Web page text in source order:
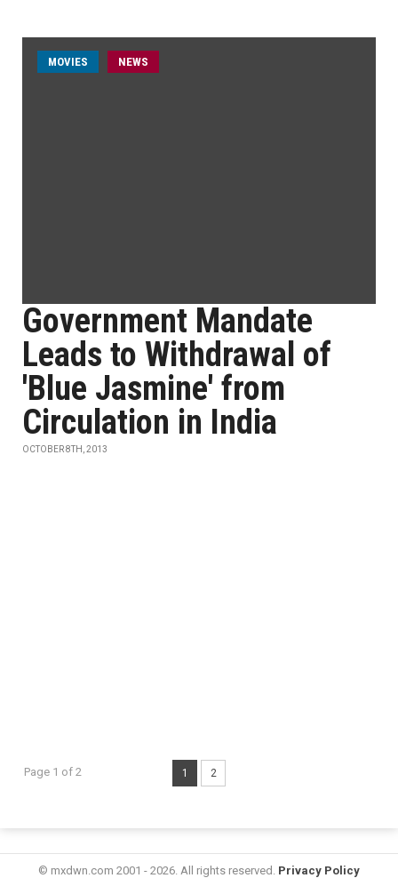
MOVIES NEWS
Government Mandate
Leads to Withdrawal of
'Blue Jasmine' from
Circulation in India
OCTOBER 8TH, 2013
Page 1 of 2 1 2
© mxdwn.com 2001 - 2026. All rights reserved. Privacy Policy